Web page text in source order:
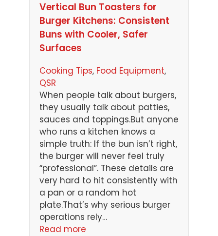
Vertical Bun Toasters for
Burger Kitchens: Consistent
Buns with Cooler, Safer
Surfaces
Cooking Tips, Food Equipment
QSR
When people talk about burgers,
they usually talk about patties,
sauces and toppings.But anyone
who runs a kitchen knows a
simple truth: If the bun isn’t right,
the burger will never feel truly
“professional”. These details are
very hard to hit consistently with
a pan or a random hot
plate.That’s why serious burger
operations rely…
Read more